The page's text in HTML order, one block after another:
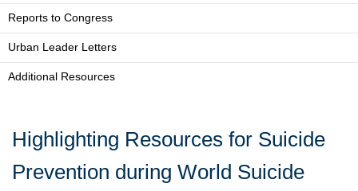
Reports to Congress
Urban Leader Letters
Additional Resources
Highlighting Resources for Suicide
Prevention during World Suicide